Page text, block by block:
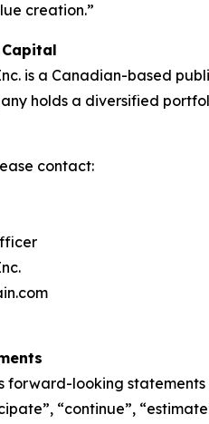
creation.”
is a Canadian-based
holds a diversified
contact:
forward-looking
“continue”,